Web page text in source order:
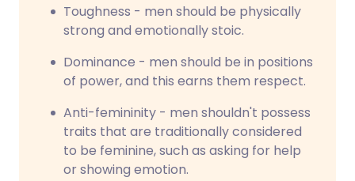
Toughness - men should be physically
strong and emotionally stoic.
Dominance - men should be in positions
of power, and this earns them respect.
Anti-femininity - men shouldn't possess
traits that are traditionally considered
to be feminine, such as asking for help
or showing emotion.